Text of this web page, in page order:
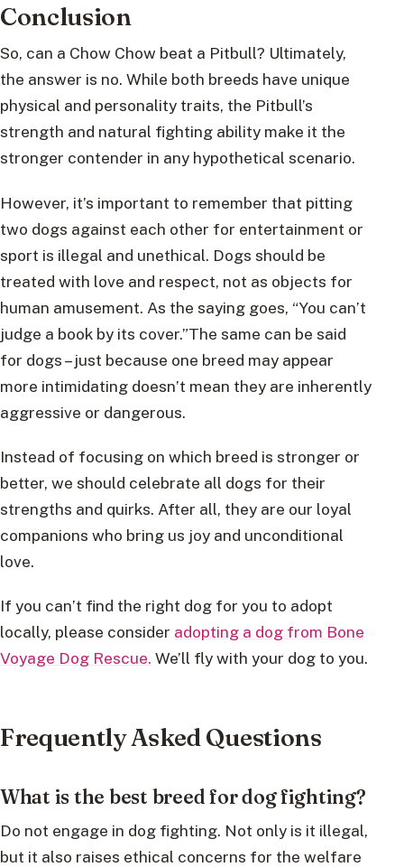
Conclusion
So, can a Chow Chow beat a Pitbull? Ultimately,
the answer is no. While both breeds have unique
physical and personality traits, the Pitbull’s
strength and natural fighting ability make it the
stronger contender in any hypothetical scenario.
However, it’s important to remember that pitting
two dogs against each other for entertainment or
sport is illegal and unethical. Dogs should be
treated with love and respect, not as objects for
human amusement. As the saying goes, “You can’t
judge a book by its cover.”The same can be said
for dogs – just because one breed may appear
more intimidating doesn’t mean they are inherently
aggressive or dangerous.
Instead of focusing on which breed is stronger or
better, we should celebrate all dogs for their
strengths and quirks. After all, they are our loyal
companions who bring us joy and unconditional
love.
If you can’t find the right dog for you to adopt
locally, please consider adopting a dog from Bone
Voyage Dog Rescue. We’ll fly with your dog to you.
Frequently Asked Questions
What is the best breed for dog fighting?
Do not engage in dog fighting. Not only is it illegal,
but it also raises ethical concerns for the welfare